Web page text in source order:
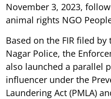
November 3, 2023,
animal rights NGO
Based on the FIR filed
Nagar Police, the
also launched a parallel
influencer under the
Laundering Act (PMLA)